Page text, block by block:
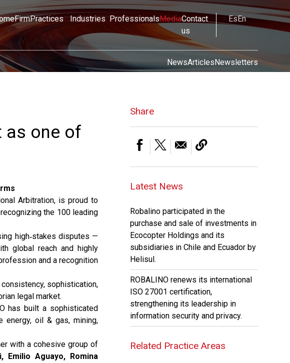
FirmPractices Industries ProfessionalsMediaContact
us
EsEn
NewsArticlesNewsletters
as one of
Arbitration, is proud to
the 100 leading
high‑stakes disputes —
global reach and highly
and a recognition
sophistication,
legal market.
has built a sophisticated
energy, oil & gas, mining,
with a cohesive group of
Emilio Aguayo, Romina
Share
Latest News
Robalino participated in the
purchase and sale of investments in
Ecocopter Holdings and its
subsidiaries in Chile and Ecuador by
Helisul.
ROBALINO renews its international
ISO 27001 certification,
strengthening its leadership in
information security and privacy.
Related Practice Areas